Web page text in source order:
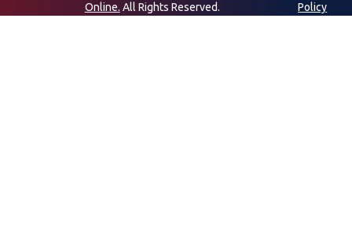
Online. All Rights Reserved.
Policy